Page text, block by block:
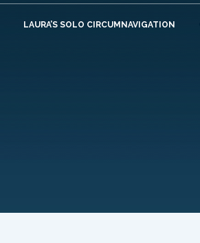
LAURA’S SOLO CIRCUMNAVIGATION